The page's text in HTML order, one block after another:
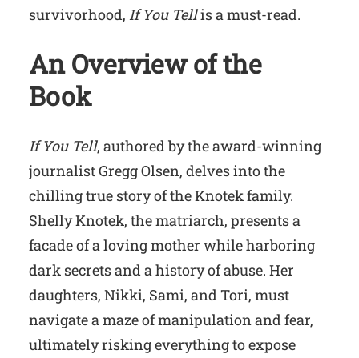
survivorhood, If You Tellis a must-read.
An Overview of the
Book
If You Tell, authored by the award-winning
journalist Gregg Olsen, delves into the
chilling true story of the Knotek family.
Shelly Knotek, the matriarch, presents a
facade of a loving mother while harboring
dark secrets and a history of abuse. Her
daughters, Nikki, Sami, and Tori, must
navigate a maze of manipulation and fear,
ultimately risking everything to expose